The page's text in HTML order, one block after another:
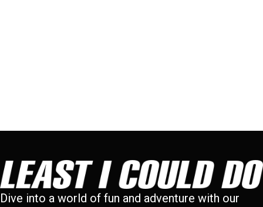
Dive into a world of fun and adventure with our